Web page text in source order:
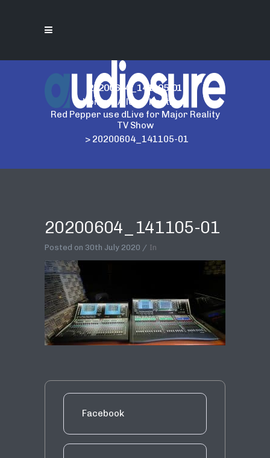
20200604_141105-01
Home> Allen & Heath
>
Red Pepper use dLive for Major Reality
TV Show
> 20200604_141105-01
20200604_141105-01
Posted on 30th July 2020 In
Facebook